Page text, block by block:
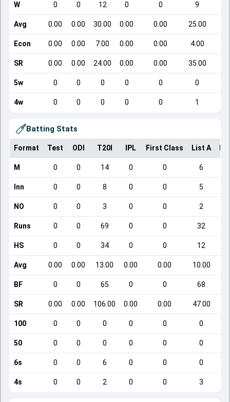
W 0 0 12 0 0 9
Avg 0.00 0.00 30.00 0.00 0.00 25.00
Econ 0.00 0.00 7.00 0.00 0.00 4.00
SR 0.00 0.00 24.00 0.00 0.00 35.00
5w 0 0 0 0 0 0
4w 0 0 0 0 0 1
Batting Stats
Format Test ODI T20I IPL First Class List A
M 0 0 14 0 0 6
Inn 0 0 8 0 0 5
NO 0 0 3 0 0 2
Runs 0 0 69 0 0 32
HS 0 0 34 0 0 12
Avg 0.00 0.00 13.00 0.00 0.00 10.00
BF 0 0 65 0 0 68
SR 0.00 0.00 106.00 0.00 0.00 47.00
100 0 0 0 0 0 0
50 0 0 0 0 0 0
6s 0 0 6 0 0 0
4s 0 0 2 0 0 3